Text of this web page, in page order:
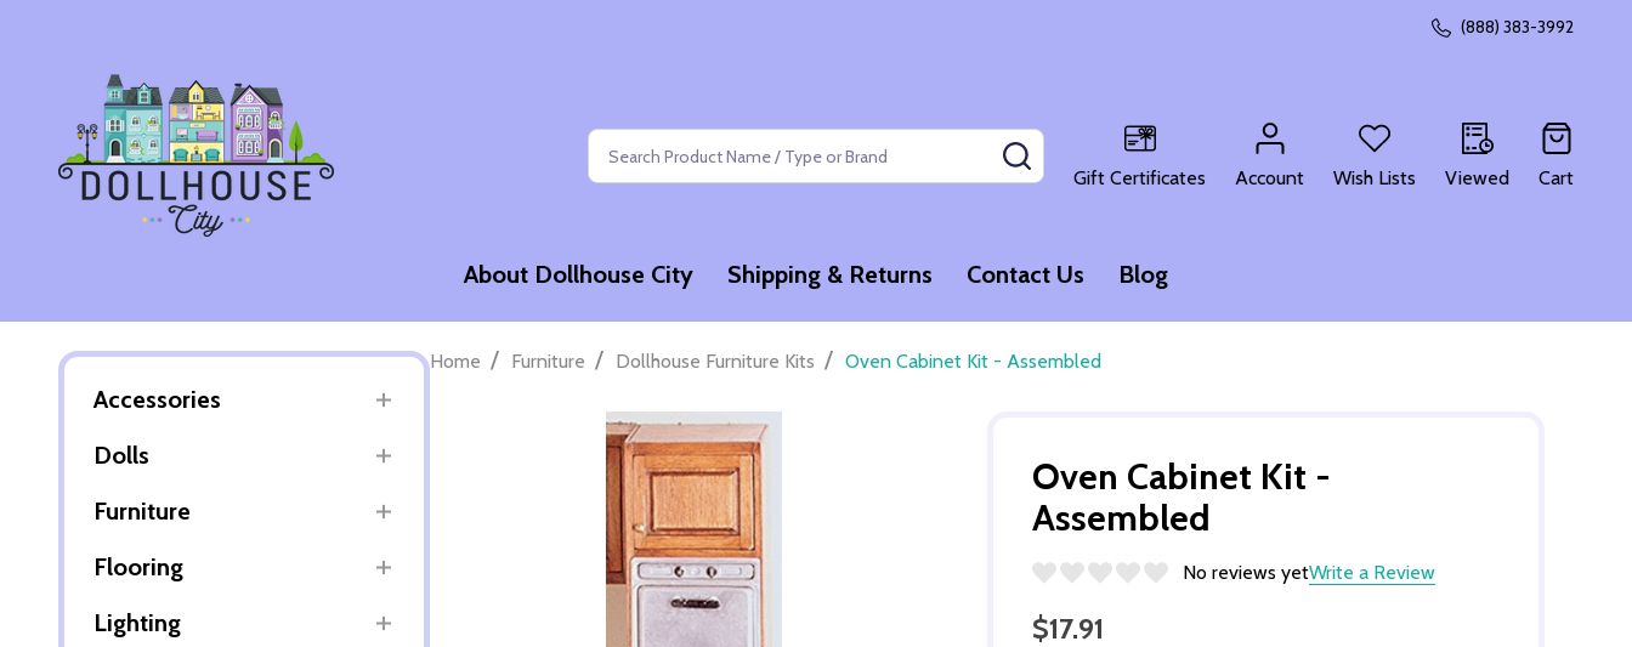
(888) 383-3992
Search
Gift Certificates
Account Wish Lists Viewed Cart
About Dollhouse City Shipping & Returns Contact Us Blog
Accessories
Dolls
Furniture
Flooring
Lighting
Home / Furniture / Dollhouse Furniture Kits / Oven Cabinet Kit - Assembled
Oven Cabinet Kit -
Assembled
No reviews yetWrite a Review
$17.91